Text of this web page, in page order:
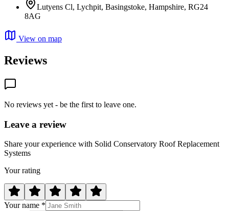
Lutyens Cl, Lychpit, Basingstoke, Hampshire, RG24
8AG
View on map
Reviews
No reviews yet - be the first to leave one.
Leave a review
Share your experience with Solid Conservatory Roof Replacement
Systems
Your rating
Your name *